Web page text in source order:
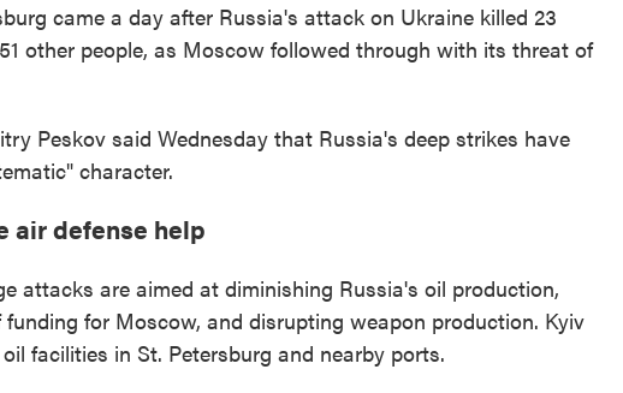
came a day after Russia's attack on Ukraine killed 23
other people, as Moscow followed through with its threat of
Peskov said Wednesday that Russia's deep strikes have
character.
air defense help
attacks are aimed at diminishing Russia's oil production,
for Moscow, and disrupting weapon production. Kyiv
facilities in St. Petersburg and nearby ports.